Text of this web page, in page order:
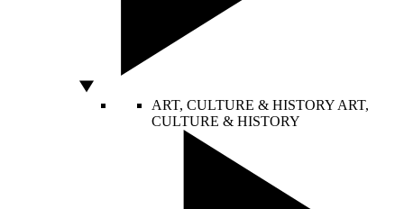
ART, CULTURE & HISTORY ART,
CULTURE & HISTORY